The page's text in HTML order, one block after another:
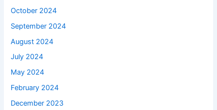
October 2024
September 2024
August 2024
July 2024
May 2024
February 2024
December 2023